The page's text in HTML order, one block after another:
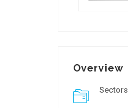
Overview
Sectors